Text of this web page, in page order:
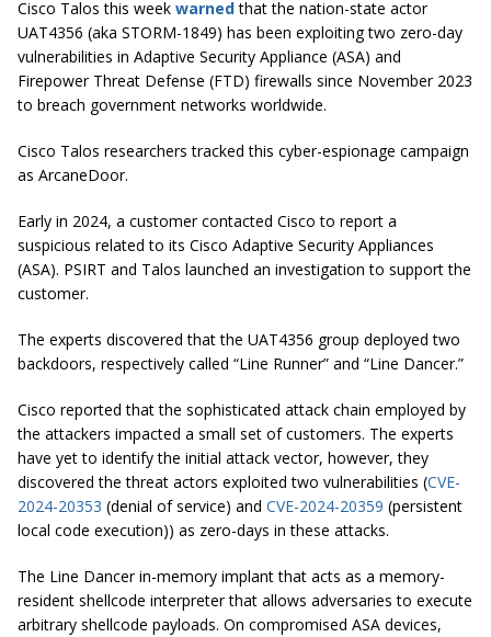
Cisco Talos this week warnedthat the nation-state actor
UAT4356 (aka STORM-1849) has been exploiting two zero-day
vulnerabilities in Adaptive Security Appliance (ASA) and
Firepower Threat Defense (FTD) firewalls since November 2023
to breach government networks worldwide.
Cisco Talos researchers tracked this cyber-espionage campaign
as ArcaneDoor.
Early in 2024, a customer contacted Cisco to report a
suspicious related to its Cisco Adaptive Security Appliances
(ASA). PSIRT and Talos launched an investigation to support the
customer.
The experts discovered that the UAT4356 group deployed two
backdoors, respectively called “Line Runner” and “Line Dancer.”
Cisco reported that the sophisticated attack chain employed by
the attackers impacted a small set of customers. The experts
have yet to identify the initial attack vector, however, they
discovered the threat actors exploited two vulnerabilities (CVE-
2024-20353 (denial of service) and CVE-2024-20359 (persistent
local code execution)) as zero-days in these attacks.
The Line Dancer in-memory implant that acts as a memory-
resident shellcode interpreter that allows adversaries to execute
arbitrary shellcode payloads. On compromised ASA devices,